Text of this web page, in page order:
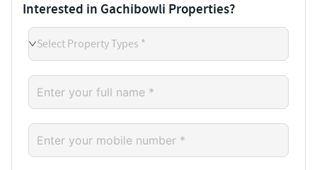
Interested in Gachibowli Properties?
Select Property Types *